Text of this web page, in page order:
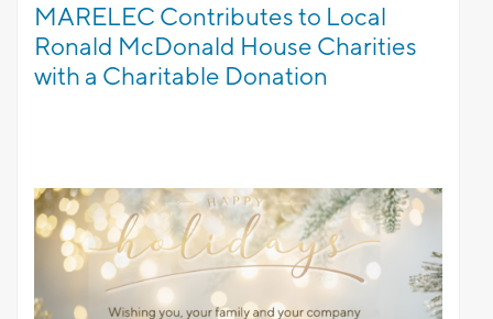
MARELEC Contributes to Local
Ronald McDonald House Charities
with a Charitable Donation